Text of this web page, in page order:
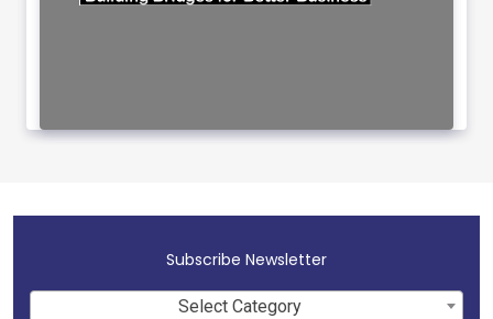
Subscribe Newsletter
Select Category